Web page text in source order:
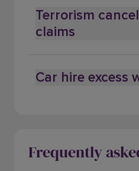
Terrorism
claims
Car hire excess
Frequently